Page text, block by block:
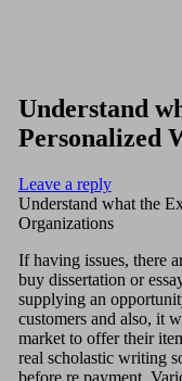
Understand
Personalized
Leave a reply
Understand what the
Organizations
If having issues, there
buy dissertation or
supplying an
customers and also, it
market to offer their
real scholastic writing
before re payment.